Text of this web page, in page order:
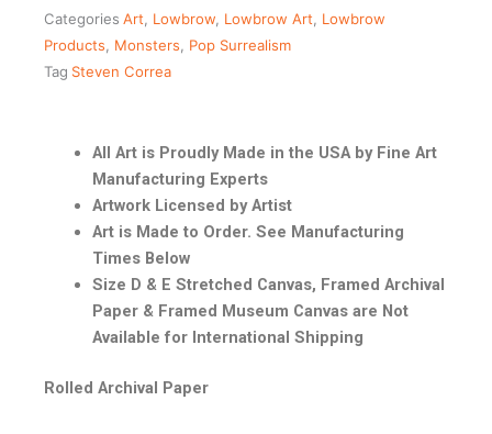
Categories Art Lowbrow Lowbrow Art
Lowbrow
Products
Monsters
Pop Surrealism
Tag Steven Correa
All Art is Proudly Made in the USA by Fine Art
Manufacturing Experts
Artwork Licensed by Artist
Art is Made to Order. See Manufacturing
Times Below
Size D & E Stretched Canvas, Framed Archival
Paper & Framed Museum Canvas are Not
Available for International Shipping
Rolled Archival Paper